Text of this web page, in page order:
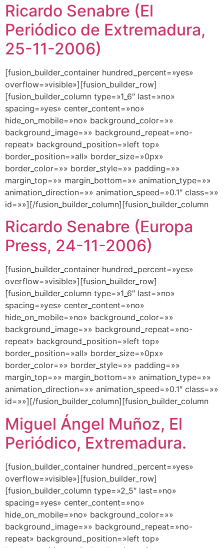
Ricardo Senabre (El
Periódico de Extremadura,
25-11-2006)
[fusion_builder_container hundred_percent=»yes»
overflow=»visible»][fusion_builder_row]
[fusion_builder_column type=»1_6″ last=»no»
spacing=»yes» center_content=»no»
hide_on_mobile=»no» background_color=»»
background_image=»» background_repeat=»no-
repeat» background_position=»left top»
border_position=»all» border_size=»0px»
border_color=»» border_style=»» padding=»»
margin_top=»» margin_bottom=»» animation_type=»»
animation_direction=»» animation_speed=»0.1″ class=»»
id=»»][/fusion_builder_column][fusion_builder_column
Ricardo Senabre (Europa
Press, 24-11-2006)
[fusion_builder_container hundred_percent=»yes»
overflow=»visible»][fusion_builder_row]
[fusion_builder_column type=»1_6″ last=»no»
spacing=»yes» center_content=»no»
hide_on_mobile=»no» background_color=»»
background_image=»» background_repeat=»no-
repeat» background_position=»left top»
border_position=»all» border_size=»0px»
border_color=»» border_style=»» padding=»»
margin_top=»» margin_bottom=»» animation_type=»»
animation_direction=»» animation_speed=»0.1″ class=»»
id=»»][/fusion_builder_column][fusion_builder_column
Miguel Ángel Muñoz, El
Periódico, Extremadura.
[fusion_builder_container hundred_percent=»yes»
overflow=»visible»][fusion_builder_row]
[fusion_builder_column type=»2_5″ last=»no»
spacing=»yes» center_content=»no»
hide_on_mobile=»no» background_color=»»
background_image=»» background_repeat=»no-
repeat» background_position=»left top»